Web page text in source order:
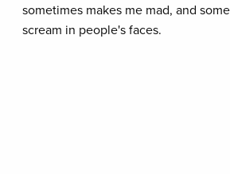
sometimes makes me mad, and
scream in people's faces.